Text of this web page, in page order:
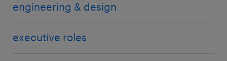
engineering & design
executive roles